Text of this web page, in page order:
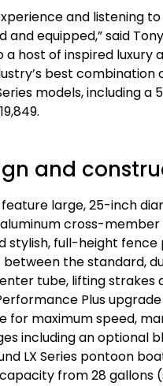
and listening
equipped,” said
host of inspired luxury
best
models, including
and
feature large, 25-inch
cross-
stylish, full-height fence
the standard,
tube, lifting strakes
Plus
maximum speed,
including an optional
LX Series pontoon
from 28 gallons